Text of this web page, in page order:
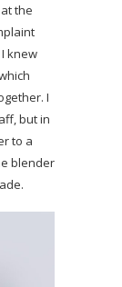
the
knew
I
but in
to a
blender